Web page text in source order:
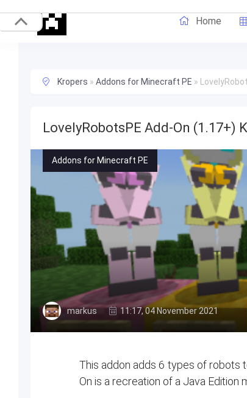
Home
Kropers » Addons for Minecraft PE »
LovelyRobotsPE Add-On (1.17+)
Addons for Minecraft PE
markus 11:17, 04 November 2021
This addon adds 6 types of robots
On is a recreation of a Java